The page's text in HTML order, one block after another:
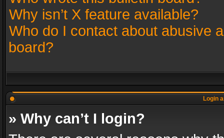
Why isn’t X feature available?
Who do I contact about abusive
board?
Login
» Why can’t I login?